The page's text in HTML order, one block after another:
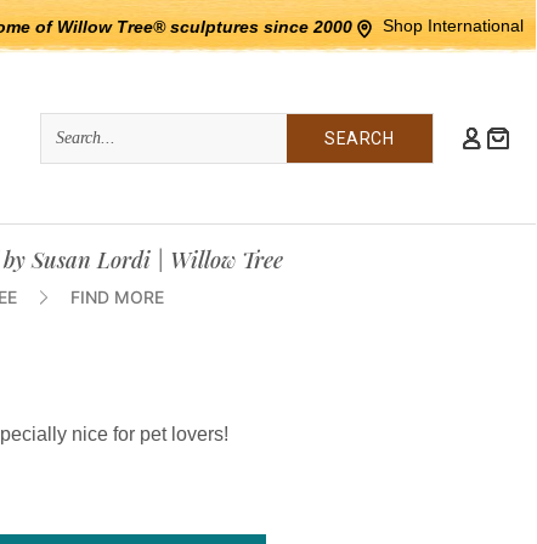
of Willow Tree® sculptures since 2000 Shop International
Susan Lordi | Willow Tree
FIND MORE
nice for pet lovers!